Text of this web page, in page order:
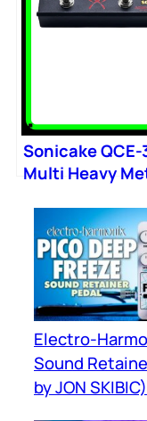
Sonicake
Multi Heavy
Electro-
Sound
by JON SKIBIC)